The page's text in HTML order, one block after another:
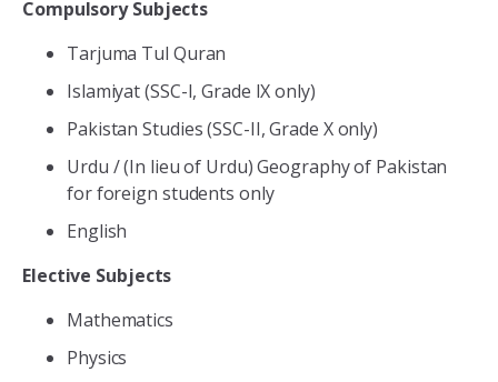
Compulsory Subjects
Tarjuma Tul Quran
Islamiyat (SSC-I, Grade IX only)
Pakistan Studies (SSC-II, Grade X only)
Urdu / (In lieu of Urdu) Geography of Pakistan
for foreign students only
English
Elective Subjects
Mathematics
Physics